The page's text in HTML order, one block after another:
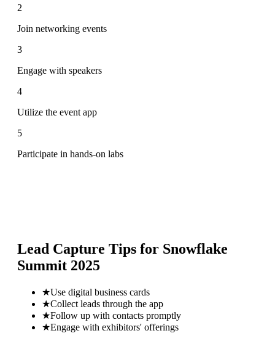
2
Join networking events
3
Engage with speakers
4
Utilize the event app
5
Participate in hands-on labs
Lead Capture Tips for Snowflake
Summit 2025
★Use digital business cards
★Collect leads through the app
★Follow up with contacts promptly
★Engage with exhibitors' offerings